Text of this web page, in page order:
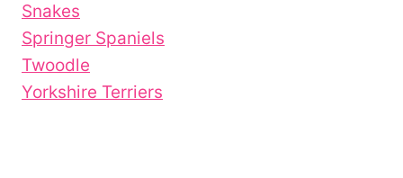
Snakes
Springer Spaniels
Twoodle
Yorkshire Terriers